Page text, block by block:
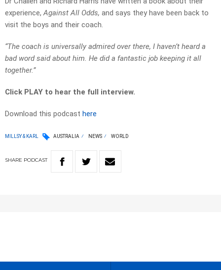
experience,Against All Odds, and says they have been back to
visit the boys and their coach.
“The coach is universally admired over there, I haven’t heard a
bad word said about him. He did a fantastic job keeping it all
together.”
Click PLAY to hear the full interview.
Download this podcast here
MILLSY & KARL AUSTRALIA NEWS WORLD
SHARE PODCAST